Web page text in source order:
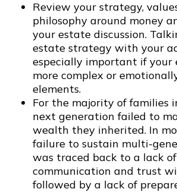
Review your strategy,
philosophy around money
your estate discussion.
estate strategy with your
especially important if your
more complex or
elements.
For the majority of families
next generation failed to
wealth they inherited. In
failure to sustain multi-
was traced back to a lack of
communication and trust
followed by a lack of